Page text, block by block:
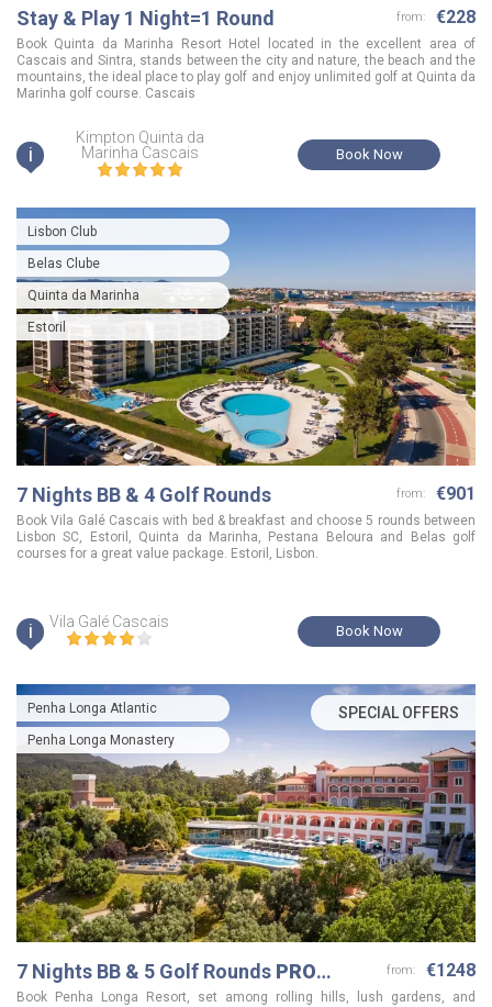
Stay & Play 1 Night=1 Round from: €228
Book Quinta da Marinha Resort Hotel located in the excellent area of
Cascais and Sintra, stands between the city and nature, the beach and the
mountains, the ideal place to play golf and enjoy unlimited golf at Quinta da
Marinha golf course. Cascais
i
Kimpton Quinta da
Marinha Cascais
Book Now
Lisbon Club
Belas Clube
Quinta da Marinha
Estoril
7 Nights BB & 4 Golf Rounds from: €901
Book Vila Galé Cascais with bed & breakfast and choose 5 rounds between
Lisbon SC, Estoril, Quinta da Marinha, Pestana Beloura and Belas golf
courses for a great value package. Estoril, Lisbon.
i Vila Galé Cascais
Book Now
Penha Longa Atlantic
Penha Longa Monastery
SPECIAL OFFERS
7 Nights BB & 5 Golf Rounds PRO
Package
from: €1248
Book Penha Longa Resort, set among rolling hills, lush gardens, and